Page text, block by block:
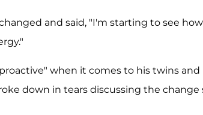
and said, "I'm starting to see how
when it comes to his twins and
down in tears discussing the change